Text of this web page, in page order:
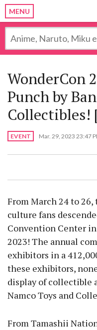
MENU
WonderCon
Punch by
Collectibles!
EVENT Mar. 29, 2023 23:47
From March 24 to
culture fans
Convention Center
2023! The annual
exhibitors in a
these exhibitors,
display of collectible
Namco Toys and
From Tamashii